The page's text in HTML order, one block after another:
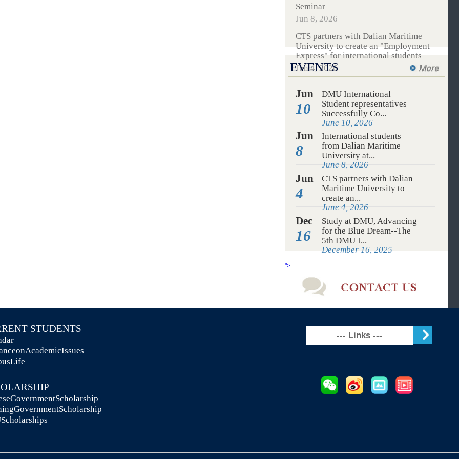
International students from Dalian
Maritime University attended the
WTC 2026 International Students
Seminar
Jun 8, 2026
CTS partners with Dalian Maritime
Express" for international students
Jun 4, 2026
EVENTS
Jun
10
DMU International
Student representatives
Successfully Co...
June 10, 2026
Jun
8
International students
from Dalian Maritime
University at...
June 8, 2026
Jun
4
CTS partners with Dalian
Maritime University to
create an...
June 4, 2026
16
5th DMU I...
--- Links ---